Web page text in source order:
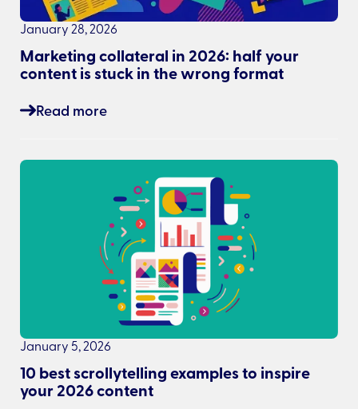
January 28, 2026
Marketing collateral in 2026: half your
content is stuck in the wrong format
Read more
January 5, 2026
10 best scrollytelling examples to inspire
your 2026 content